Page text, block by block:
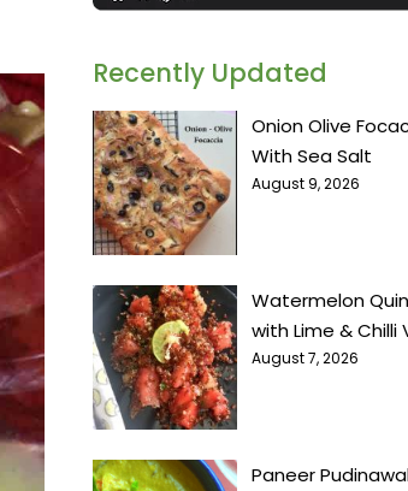
Recently Updated
Onion Olive
With Sea Salt
August 9, 2026
Watermelon
with Lime &
August 7, 2026
Paneer